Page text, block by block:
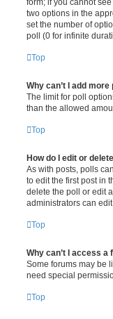
two options in the
set the number of
poll (0 for infinite
Top
Why can’t I add
The limit for poll
than the allowed
Top
How do I edit or
As with posts, polls
to edit the first post in
delete the poll or edit
administrators can
Top
Why can’t I access a
Some forums may be
need special
Top